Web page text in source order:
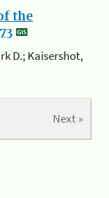
the
D.; Kaisershot,
Next »